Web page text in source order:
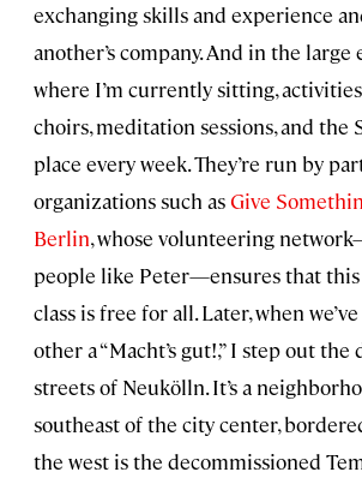
exchanging skills and experience
another’s company. And in the large
where I’m currently sitting,
choirs, meditation sessions, and the
place every week. They’re run by
organizations such asGive
Berlin, whose volunteering
people like Peter—ensures that this
class is free for all. Later, when
other a “Macht’s gut!,” I step out
streets of Neukölln. It’s a
southeast of the city center,
the west is the decommissioned